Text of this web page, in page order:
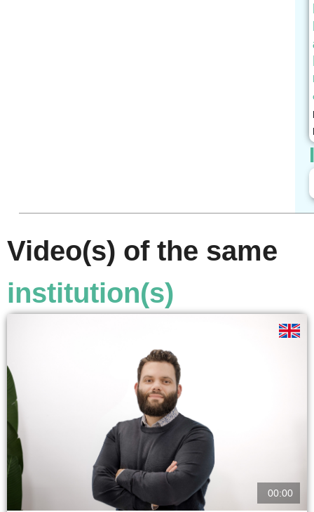
Video(s) of the same
institution(s)
00:00